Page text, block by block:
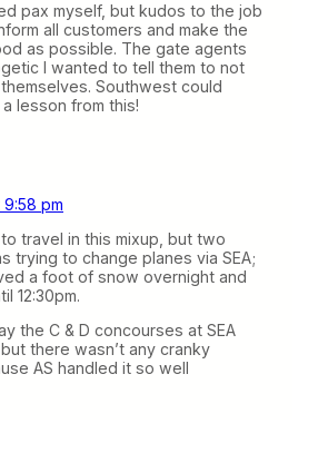
pax myself, but kudos to the job
all customers and make the
as possible. The gate agents
I wanted to tell them to not
Southwest could
lesson from this!
9:58 pm
travel in this mixup, but two
trying to change planes via SEA;
a foot of snow overnight and
12:30pm.
the C & D concourses at SEA
there wasn’t any cranky
AS handled it so well